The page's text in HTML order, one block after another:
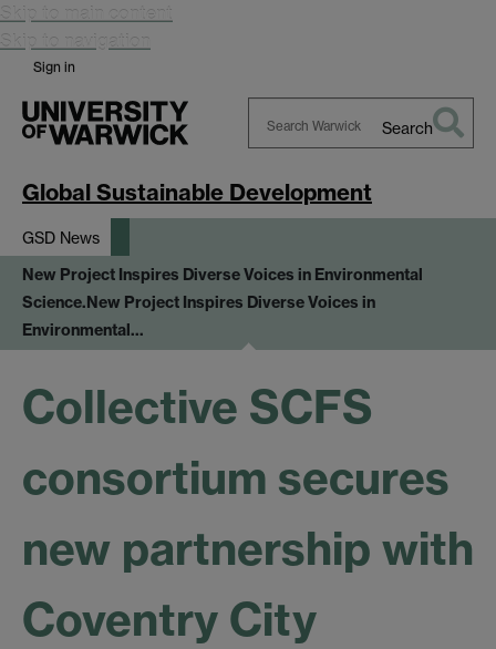
Skip to main content
Skip to navigation
Sign in
Warwick
Search
Global Sustainable Development
GSD News
New Project Inspires Diverse Voices in Environmental
Science.New Project Inspires Diverse Voices in
Environmental…
Collective SCFS
consortium secures
new partnership with
Coventry City